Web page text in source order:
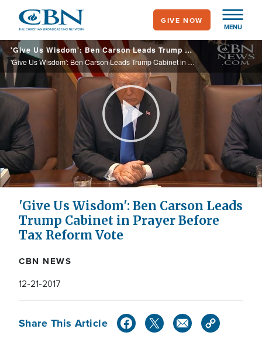
main
content
MENU
GIVE NOW
'Give Us Wisdom': Ben Carson Leads Trump Cabinet in Prayer Before Tax Reform Vote
'Give Us Wisdom': Ben Carson Leads Trump Cabinet in Prayer Before Tax Reform Vote
Play
Video
'Give Us Wisdom': Ben Carson Leads
Trump Cabinet in Prayer Before
Tax Reform Vote
CBN NEWS
12-21-2017
Share This Article